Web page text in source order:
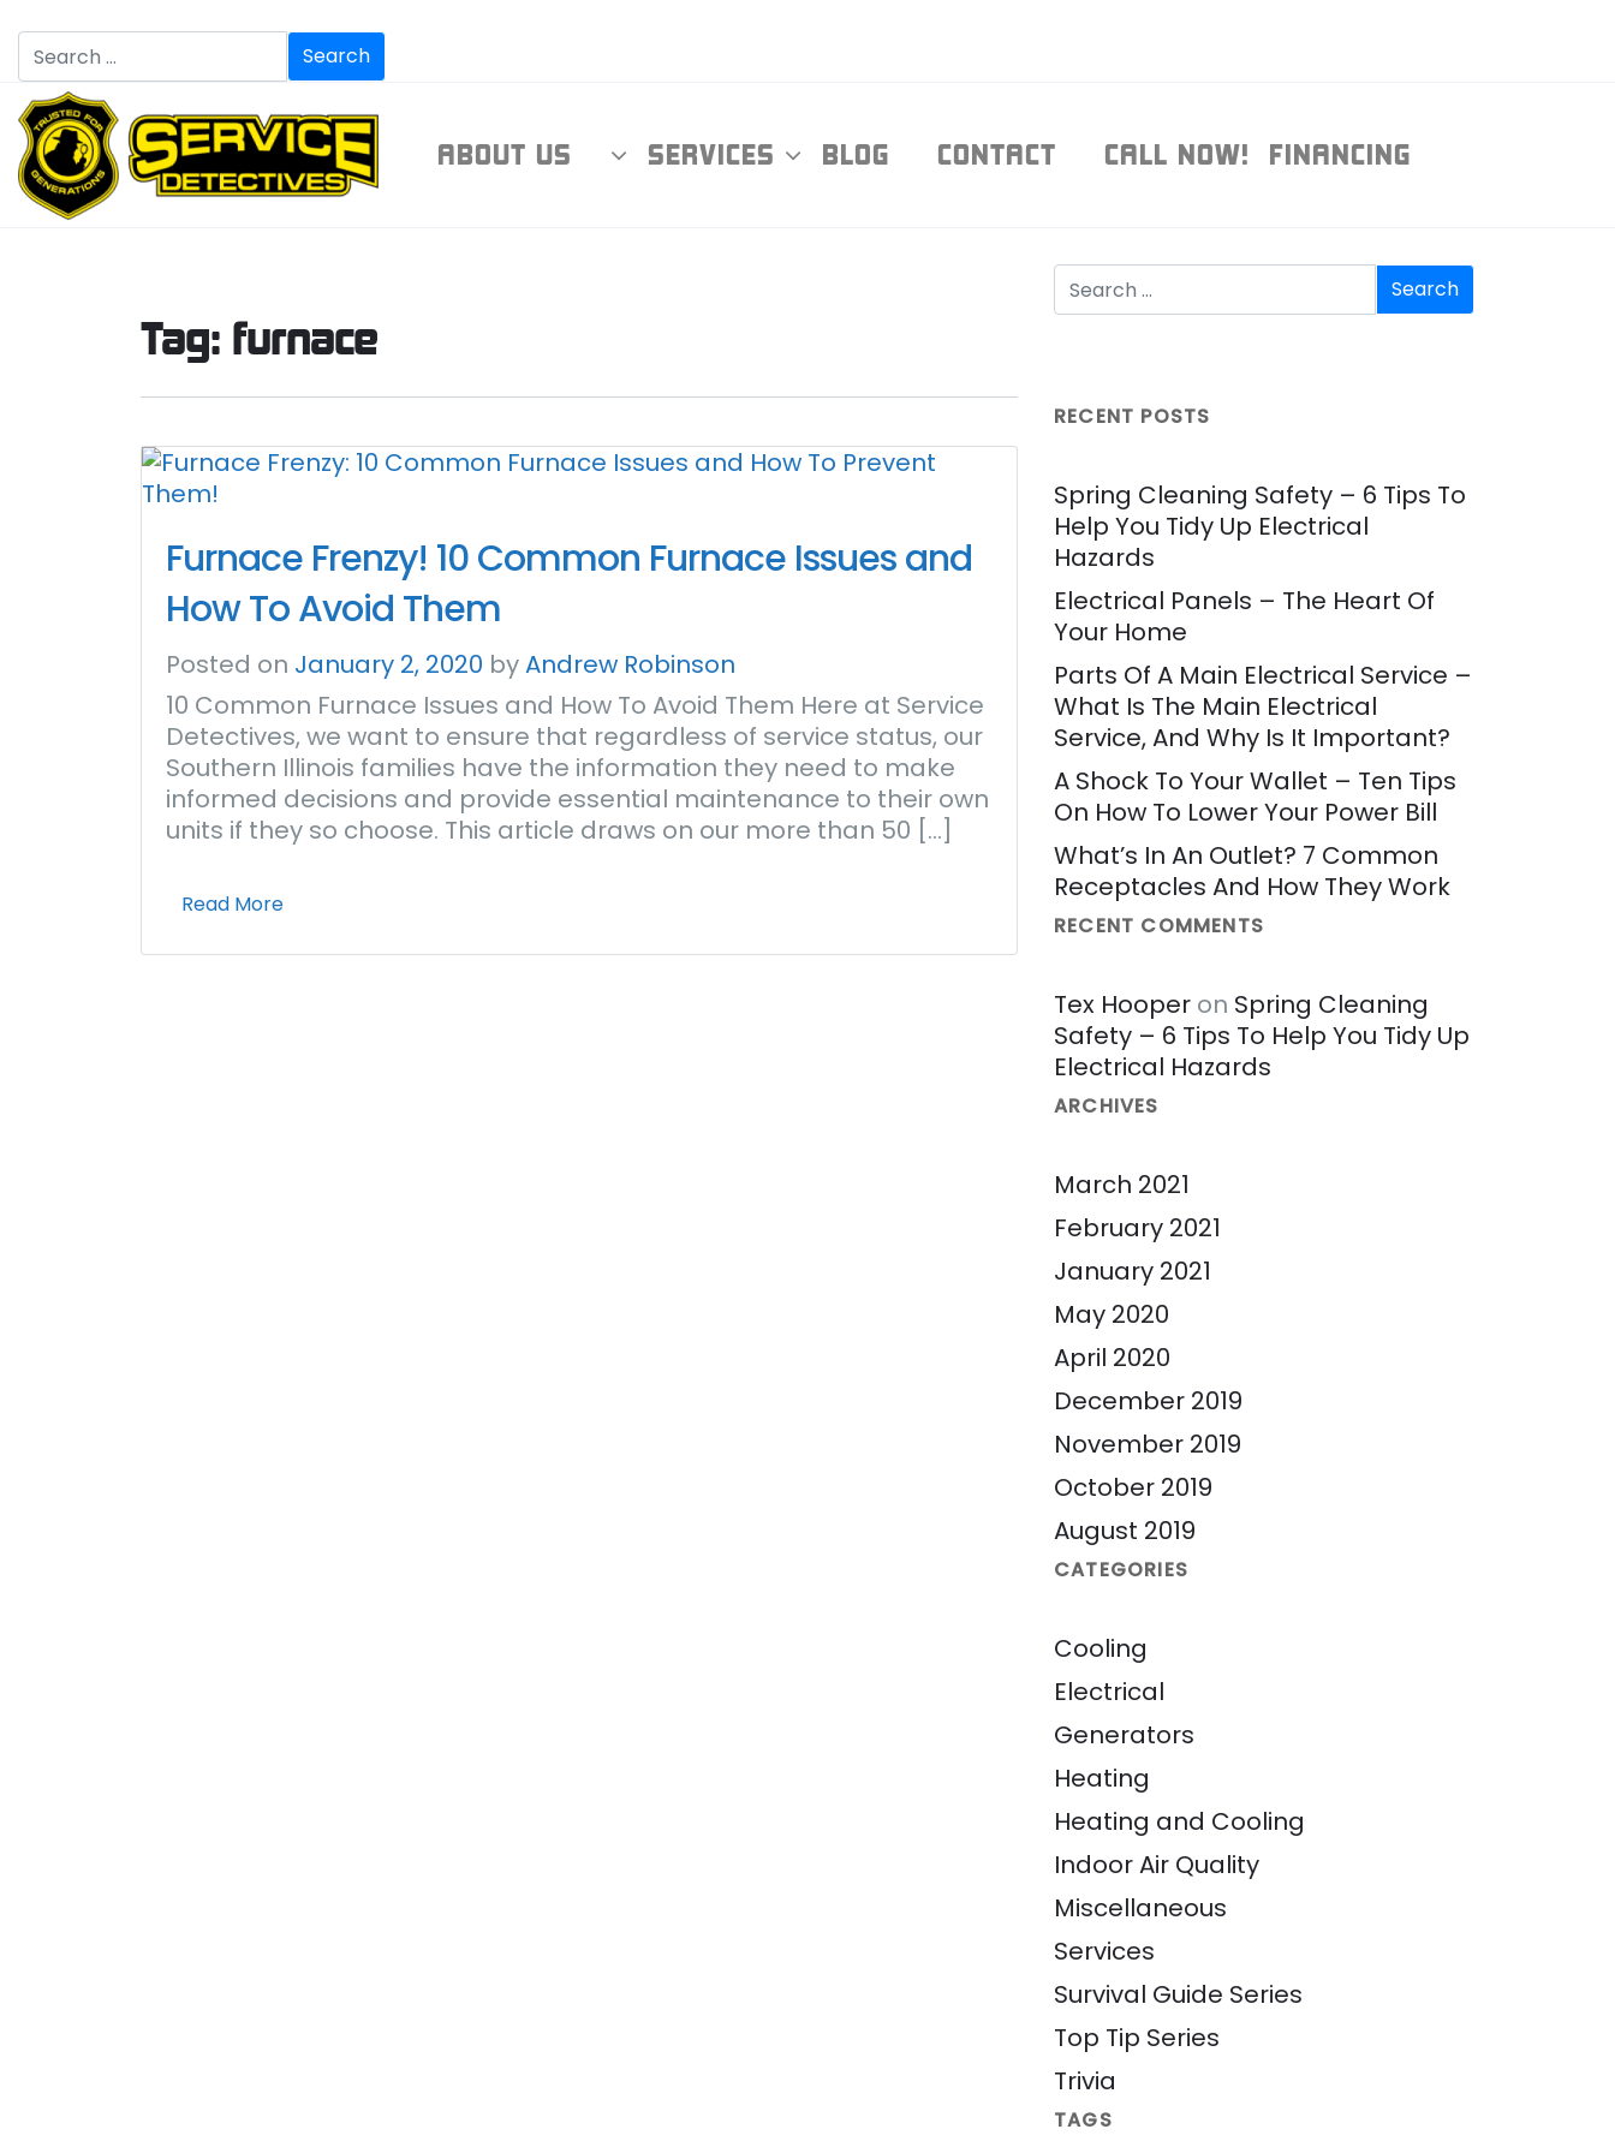
ABOUT US SERVICES BLOG CONTACT CALL NOW! FINANCING
Tag: furnace
Furnace Frenzy! 10 Common Furnace Issues and
How To Avoid Them
Posted on January 2, 2020 byAndrew Robinson
10 Common Furnace Issues and How To Avoid Them Here at Service
Detectives, we want to ensure that regardless of service status, our
Southern Illinois families have the information they need to make
informed decisions and provide essential maintenance to their own
units if they so choose. This article draws on our more than 50 […]
Read More
RECENT POSTS
Spring Cleaning Safety – 6 Tips To
Help You Tidy Up Electrical
Hazards
Electrical Panels – The Heart Of
Your Home
Parts Of A Main Electrical Service –
What Is The Main Electrical
Service, And Why Is It Important?
A Shock To Your Wallet – Ten Tips
On How To Lower Your Power Bill
What’s In An Outlet? 7 Common
Receptacles And How They Work
RECENT COMMENTS
Tex Hooper on Spring Cleaning
Safety – 6 Tips To Help You Tidy Up
Electrical Hazards
ARCHIVES
March 2021
February 2021
January 2021
May 2020
April 2020
December 2019
November 2019
October 2019
August 2019
CATEGORIES
Cooling
Electrical
Generators
Heating
Heating and Cooling
Indoor Air Quality
Miscellaneous
Services
Survival Guide Series
Top Tip Series
Trivia
TAGS